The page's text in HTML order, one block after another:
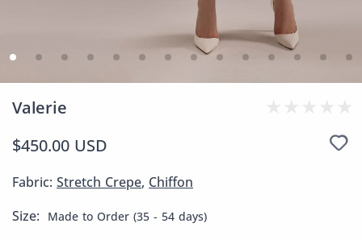
Valerie
$450.00 USD
Fabric: Stretch Crepe, Chiffon
Size:
Made to Order (35 - 54 days)